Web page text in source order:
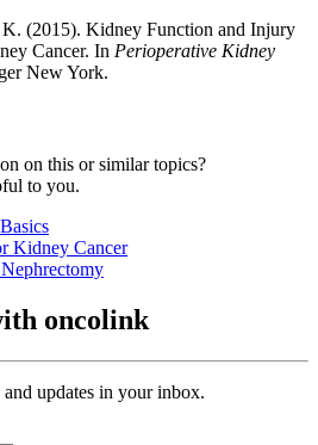
(2015). Kidney Function and Injury
Cancer. In Perioperative Kidney
New York.
on this or similar topics?
to you.
Kidney Cancer
oncolink
and updates in your inbox.